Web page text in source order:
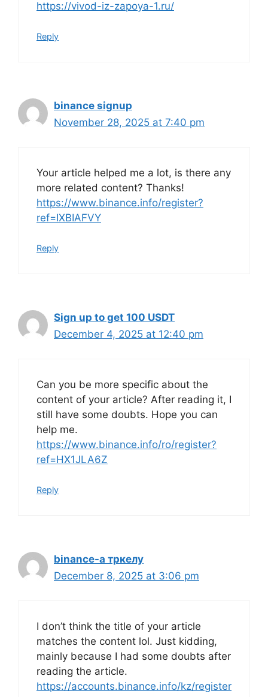
https://vivod-iz-zapoya-1.ru/
Reply
binance signup
November 28, 2025 at 7:40 pm
Your article helped me a lot, is there any
more related content? Thanks!
https://www.binance.info/register?
ref=IXBIAFVY
Reply
Sign up to get 100 USDT
December 4, 2025 at 12:40 pm
Can you be more specific about the
content of your article? After reading it, I
still have some doubts. Hope you can
help me.
https://www.binance.info/ro/register?
ref=HX1JLA6Z
Reply
binance-а тркелу
December 8, 2025 at 3:06 pm
I don’t think the title of your article
matches the content lol. Just kidding,
mainly because I had some doubts after
reading the article.
https://accounts.binance.info/kz/register